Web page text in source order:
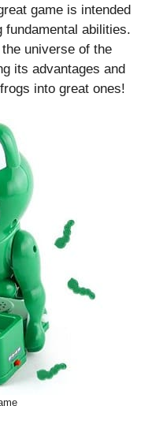
game is intended
fundamental abilities.
universe of the
its advantages and
into great ones!